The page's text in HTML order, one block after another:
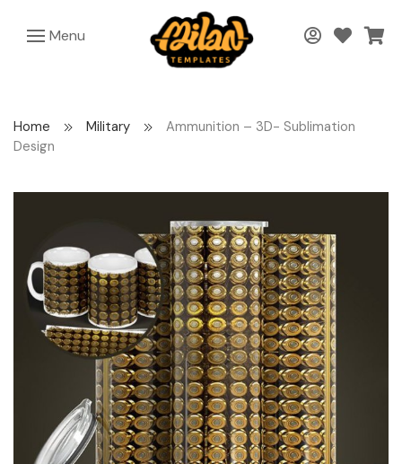
Menu
Home Military
Ammunition – 3D- Sublimation
Design